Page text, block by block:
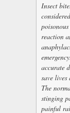
Insect
reaction
accurate
save lives
The
stinging
painful